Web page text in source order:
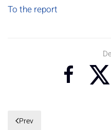
To the report
Prev